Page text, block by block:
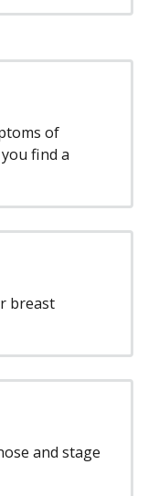
of
find a
breast
and stage